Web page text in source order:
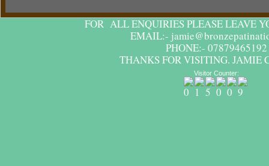
FOR ALL ENQUIRIES PLEASE LEAVE
EMAIL:-
PHONE:- 07879465192
THANKS FOR VISITING. JAMIE
Visitor Counter: